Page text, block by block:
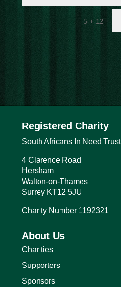
5 + 12 =
Registered Charity
South Africans In Need Trust
4 Clarence Road
Hersham
Walton-on-Thames
Surrey KT12 5JU
Charity Number 1192321
About Us
Charities
Supporters
Sponsors